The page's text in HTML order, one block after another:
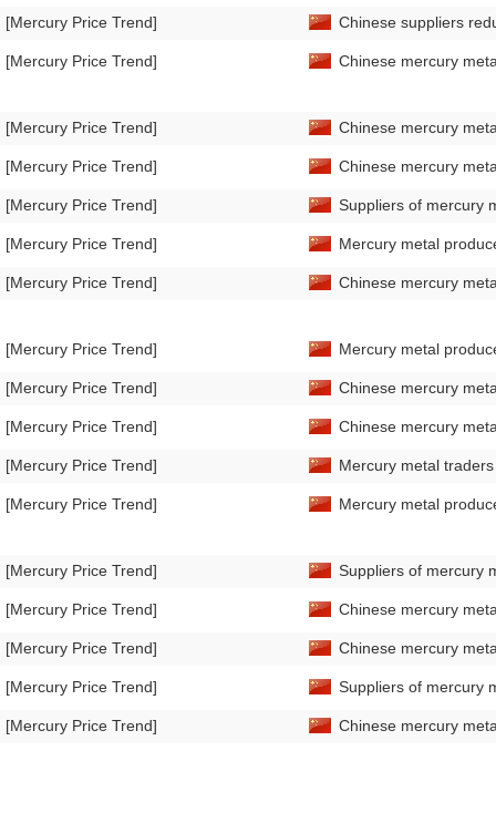
[Mercury Price Trend]
[Mercury Price Trend]
[Mercury Price Trend]
[Mercury Price Trend]
[Mercury Price Trend]
[Mercury Price Trend]
[Mercury Price Trend]
[Mercury Price Trend]
[Mercury Price Trend]
[Mercury Price Trend]
[Mercury Price Trend]
[Mercury Price Trend]
[Mercury Price Trend]
[Mercury Price Trend]
[Mercury Price Trend]
[Mercury Price Trend]
[Mercury Price Trend]
Chinese suppliers
Chinese mercury
Chinese mercury
Chinese mercury
Suppliers of mercury
Mercury metal
Chinese mercury
Mercury metal
Chinese mercury
Chinese mercury
Mercury metal
Mercury metal
Suppliers of mercury
Chinese mercury
Chinese mercury
Suppliers of mercury
Chinese mercury